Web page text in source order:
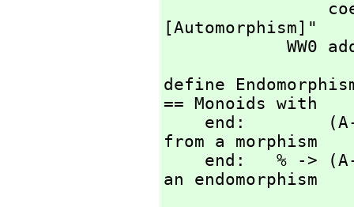
[Automorphism]"
WW0
define
== Monoids with
from a morphism
an endomorphism